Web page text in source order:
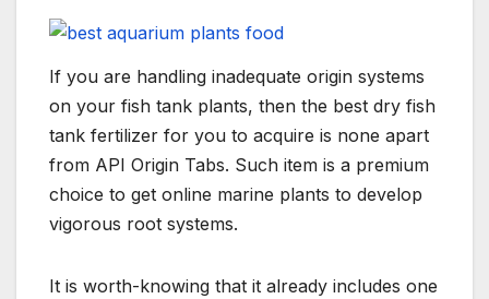
If you are handling inadequate origin systems
on your fish tank plants, then the best dry fish
tank fertilizer for you to acquire is none apart
from API Origin Tabs. Such item is a premium
choice to get online marine plants to develop
vigorous root systems.
It is worth-knowing that it already includes one